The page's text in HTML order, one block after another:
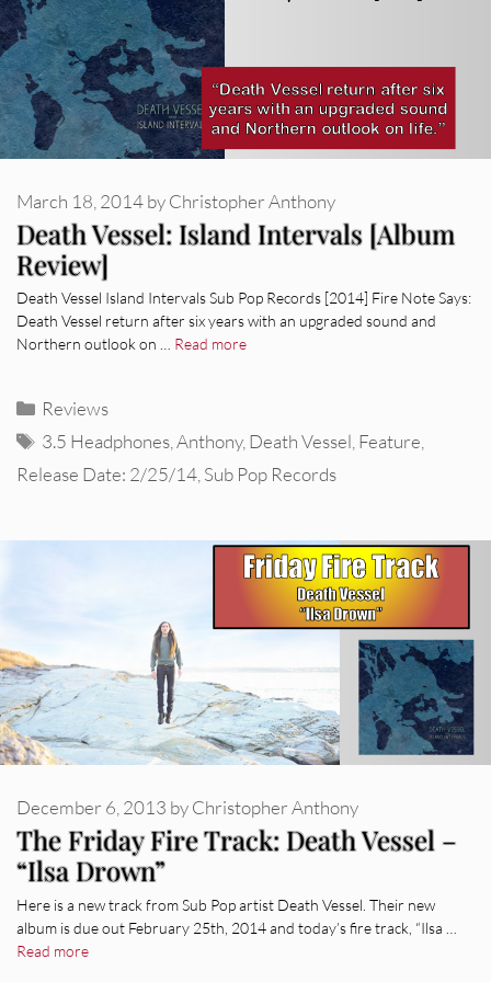
Death Vessel: Island Intervals [Album
Review]
March 18, 2014byChristopher Anthony
Death Vessel Island Intervals Sub Pop Records [2014] Fire Note Says:
Death Vessel return after six years with an upgraded sound and
Northern outlook on … Read more
Categories
Reviews
Tags
3.5 Headphones,Anthony,Death Vessel,Feature,
Release Date: 2/25/14,Sub Pop Records
The Friday Fire Track: Death Vessel –
“Ilsa Drown”
December 6, 2013 byChristopher Anthony
Here is a new track from Sub Pop artist Death Vessel. Their new
album is due out February 25th, 2014 and today’s fire track, “Ilsa …
Read more